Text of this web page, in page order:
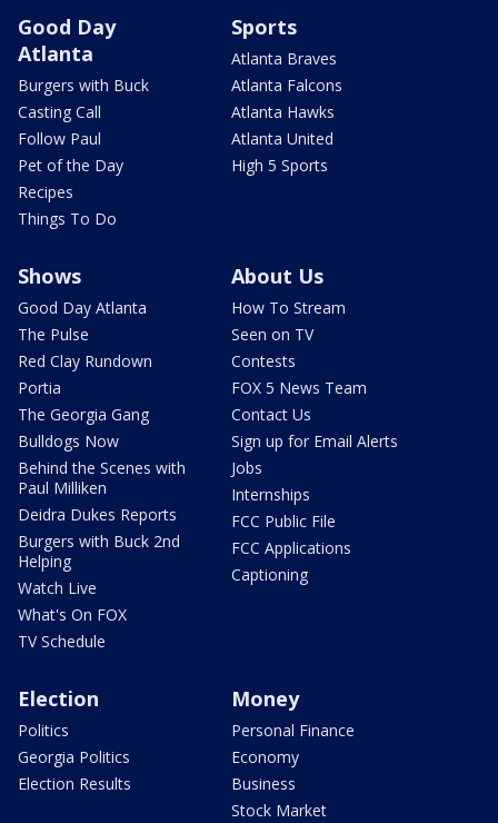
Good Day
Atlanta
Burgers with Buck
Casting Call
Follow Paul
Pet of the Day
Recipes
Things To Do
Sports
Atlanta Braves
Atlanta Falcons
Atlanta Hawks
Atlanta United
High 5 Sports
Shows
Good Day Atlanta
The Pulse
Red Clay Rundown
Portia
The Georgia Gang
Bulldogs Now
Behind the Scenes with
Paul Milliken
Deidra Dukes Reports
Burgers with Buck 2nd
Helping
Watch Live
What's On FOX
TV Schedule
About Us
How To Stream
Seen on TV
Contests
FOX 5 News Team
Contact Us
Sign up for Email Alerts
Jobs
Internships
FCC Public File
FCC Applications
Captioning
Election
Politics
Georgia Politics
Election Results
Money
Personal Finance
Economy
Business
Stock Market